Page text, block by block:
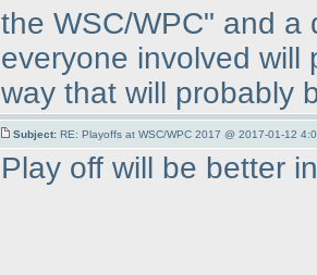
the WSC/WPC" and a
everyone involved will
way that will probably
Subject: RE: Playoffs at WSC/WPC 2017 @ 2017-01-12
Play off will be better